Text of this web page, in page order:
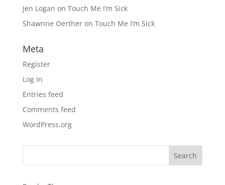
Jen Logan on Touch Me I’m Sick
Shawnne Oertheron Touch Me I’m Sick
Meta
Register
Log in
Entries feed
Comments feed
WordPress.org